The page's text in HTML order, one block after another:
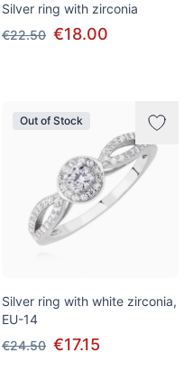
Silver ring with zirconia
€22.50 €18.00
Out of Stock
Silver ring with white zirconia,
EU-14
€24.50 €17.15